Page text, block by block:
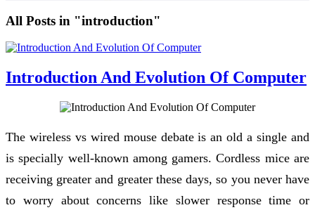
All Posts in "introduction"
Introduction And Evolution Of Computer
The wireless vs wired mouse debate is an old a single and
is specially well-known among gamers. Cordless mice are
receiving greater and greater these days, so you never have
to worry about concerns like slower response time or